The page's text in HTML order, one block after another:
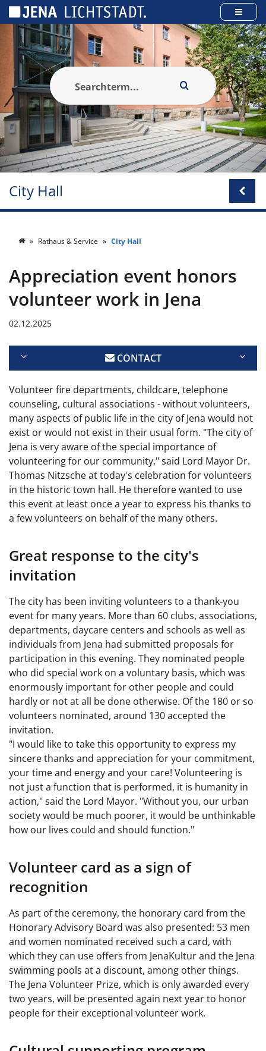
City Hall
Rathaus & Service City Hall
Appreciation event honors
volunteer work in Jena
02.12.2025
CONTACT
Volunteer fire departments, childcare, telephone
counseling, cultural associations - without volunteers,
many aspects of public life in the city of Jena would not
exist or would not exist in their usual form. "The city of
Jena is very aware of the special importance of
volunteering for our community," said Lord Mayor Dr.
Thomas Nitzsche at today's celebration for volunteers
in the historic town hall. He therefore wanted to use
this event at least once a year to express his thanks to
a few volunteers on behalf of the many others.
Great response to the city's
invitation
The city has been inviting volunteers to a thank-you
event for many years. More than 60 clubs, associations,
departments, daycare centers and schools as well as
individuals from Jena had submitted proposals for
participation in this evening. They nominated people
who did special work on a voluntary basis, which was
enormously important for other people and could
hardly or not at all be done otherwise. Of the 180 or so
volunteers nominated, around 130 accepted the
invitation.
"I would like to take this opportunity to express my
sincere thanks and appreciation for your commitment,
your time and energy and your care! Volunteering is
not just a function that is performed, it is humanity in
action," said the Lord Mayor. "Without you, our urban
society would be much poorer, it would be unthinkable
how our lives could and should function."
Volunteer card as a sign of
recognition
As part of the ceremony, the honorary card from the
Honorary Advisory Board was also presented: 53 men
and women nominated received such a card, with
which they can use offers from JenaKultur and the Jena
swimming pools at a discount, among other things.
The Jena Volunteer Prize, which is only awarded every
two years, will be presented again next year to honor
people for their exceptional volunteer work.
Cookies management panel